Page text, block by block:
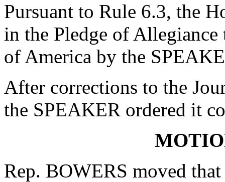
Pursuant to Rule 6.3, the
in the Pledge of
of America by the
After corrections to the
the SPEAKER ordered it
Rep. BOWERS moved